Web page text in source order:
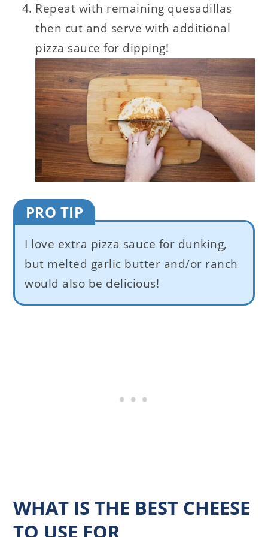
Repeat with remaining quesadillas
then cut and serve with additional
pizza sauce for dipping!
PRO TIP
I love extra pizza sauce for dunking,
but melted garlic butter and/or ranch
would also be delicious!
WHAT IS THE BEST CHEESE
TO USE FOR